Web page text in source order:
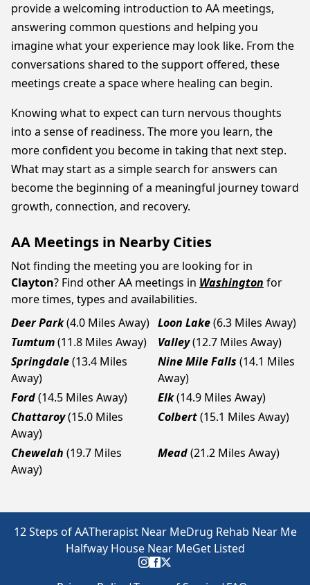
provide a welcoming introduction to AA meetings,
answering common questions and helping you
imagine what your experience may look like. From the
conversations shared to the support offered, these
meetings create a space where healing can begin.
Knowing what to expect can turn nervous thoughts
into a sense of readiness. The more you learn, the
more confident you become in taking that next step.
What may start as a simple search for answers can
become the beginning of a meaningful journey toward
growth, connection, and recovery.
AA Meetings in Nearby Cities
Not finding the meeting you are looking for in
Clayton? Find other AA meetings in Washington for
more times, types and availabilities.
Deer Park(4.0 Miles Away) Loon Lake(6.3 Miles Away)
Tumtum(11.8 Miles Away) Valley(12.7 Miles Away)
Springdale(13.4 Miles
Away)
Nine Mile Falls (14.1 Miles
Away)
Ford(14.5 Miles Away) Elk(14.9 Miles Away)
Chattaroy(15.0 Miles
Away)
Colbert(15.1 Miles Away)
Chewelah (19.7 Miles
Away)
Mead(21.2 Miles Away)
12 Steps of AATherapist Near MeDrug Rehab Near Me
Halfway House Near MeGet Listed